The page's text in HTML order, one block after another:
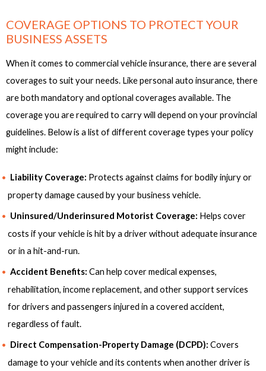
COVERAGE OPTIONS TO PROTECT YOUR
BUSINESS ASSETS
When it comes to commercial vehicle insurance, there are several
coverages to suit your needs. Like personal auto insurance, there
are both mandatory and optional coverages available. The
coverage you are required to carry will depend on your provincial
guidelines. Below is a list of different coverage types your policy
might include:
Liability Coverage: Protects against claims for bodily injury or
property damage caused by your business vehicle.
Uninsured/Underinsured Motorist Coverage: Helps cover
costs if your vehicle is hit by a driver without adequate insurance
or in a hit-and-run.
Accident Benefits: Can help cover medical expenses,
rehabilitation, income replacement, and other support services
for drivers and passengers injured in a covered accident,
regardless of fault.
Direct Compensation-Property Damage (DCPD): Covers
damage to your vehicle and its contents when another driver is